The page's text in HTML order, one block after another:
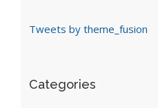
Tweets by theme_fusion
Categories